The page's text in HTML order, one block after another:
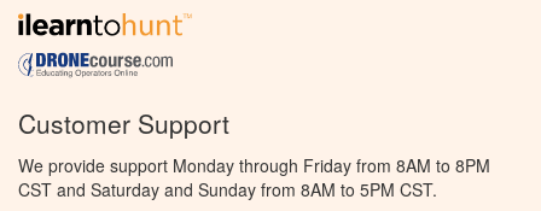
Customer Support
We provide support Monday through Friday from 8AM to 8PM
CST and Saturday and Sunday from 8AM to 5PM CST.